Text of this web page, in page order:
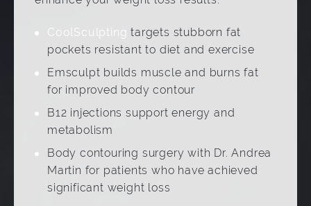
CoolSculpting targets stubborn fat
pockets resistant to diet and exercise
Emsculpt builds muscle and burns fat
for improved body contour
B12 injections support energy and
metabolism
Body contouring surgery with Dr. Andrea
Martin for patients who have achieved
significant weight loss